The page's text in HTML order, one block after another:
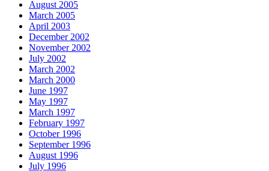
August 2005
March 2005
April 2003
December 2002
November 2002
July 2002
March 2002
March 2000
June 1997
May 1997
March 1997
February 1997
October 1996
September 1996
August 1996
July 1996